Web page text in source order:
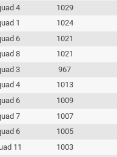
4 1029
1 1024
6 1021
8 1021
3 967
4 1013
6 1009
7 1007
6 1005
11 1003